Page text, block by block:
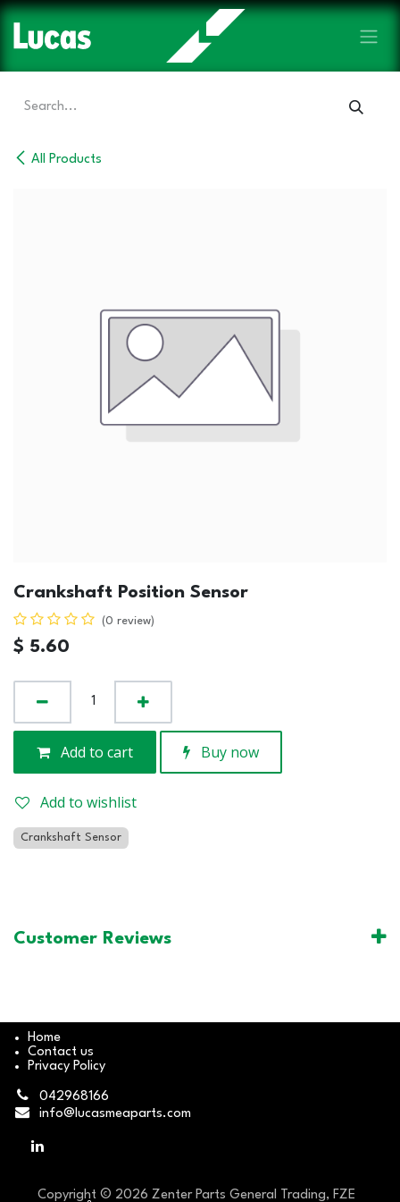
Skip to Content
All Products
Crankshaft Position Sensor
(0 review)
$ 5.60
Add to cart Buy now
Add to wishlist
Crankshaft Sensor
Customer Reviews
Home
Contact us
Privacy Policy
042968166
info@lucasmeaparts.com
Copyright © 2026 Zenter Parts General Trading, FZE